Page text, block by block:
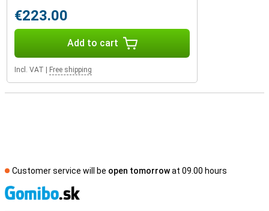
€223.00
Add to cart
Incl. VAT Free shipping
Customer service will be open tomorrowat 09.00 hours